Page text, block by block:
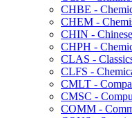
CHBE -​
CHEM -​
CHIN -​ Chinese
CHPH -​
CLAS -​
CLFS -​
CMLT -​
CMSC -​
COMM -​